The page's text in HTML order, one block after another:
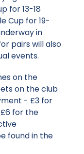
for 13-18
Cup for 19-
in
pairs will also
events.
on the
on the club
- £3 for
for the
found in the